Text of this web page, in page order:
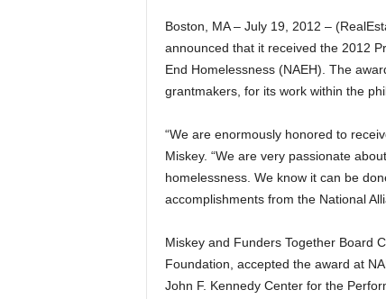
Boston, MA – July 19, 2012 –
announced that it received the 2012
End Homelessness (NAEH). The
grantmakers, for its work within the
“We are enormously honored to
Miskey. “We are very passionate
homelessness. We know it can be
accomplishments from the National
Miskey and Funders Together Board
Foundation, accepted the award at
John F. Kennedy Center for the